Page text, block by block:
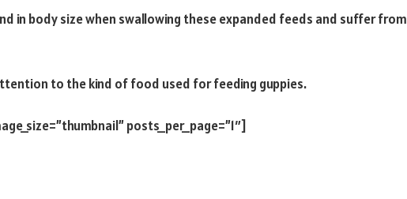
in body size when swallowing these expanded feeds and suffer from
to the kind of food used for feeding guppies.
posts_per_page=”1″]